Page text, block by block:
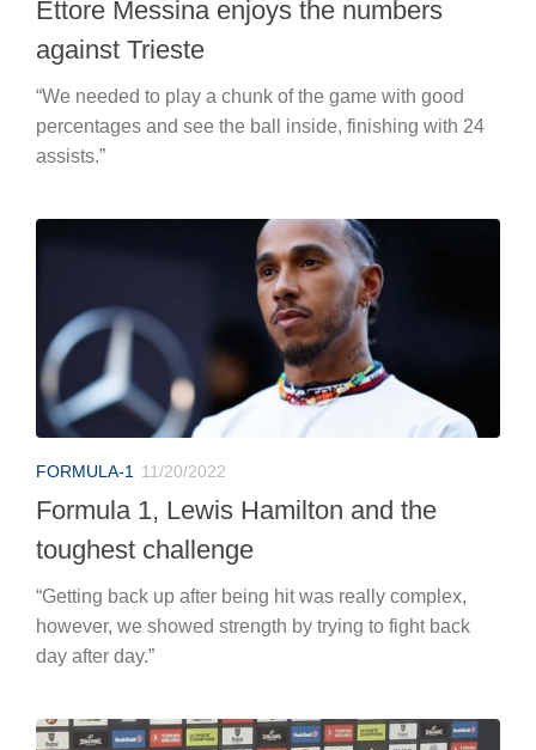
Ettore Messina enjoys the numbers
against Trieste
“We needed to play a chunk of the game with good
percentages and see the ball inside, finishing with 24
assists.”
FORMULA-1 11/20/2022
Formula 1, Lewis Hamilton and the
toughest challenge
“Getting back up after being hit was really complex,
however, we showed strength by trying to fight back
day after day.”